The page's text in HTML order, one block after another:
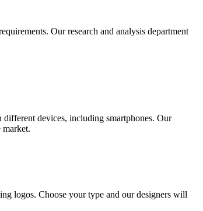
Our research and analysis department
devices, including smartphones. Our
market.
logos. Choose your type and our designers will